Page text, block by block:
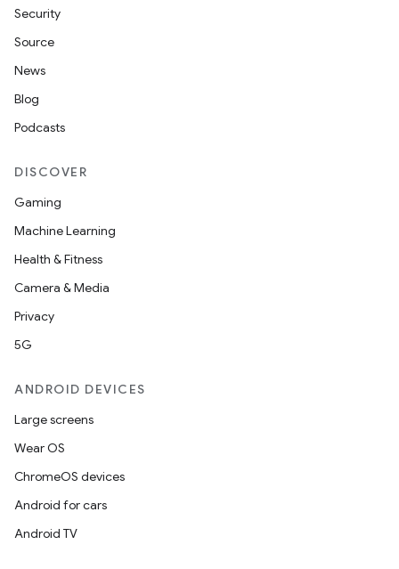
Security
Source
News
Blog
Podcasts
DISCOVER
Gaming
Machine Learning
Health & Fitness
Camera & Media
Privacy
5G
ANDROID DEVICES
Large screens
Wear OS
ChromeOS devices
Android for cars
Android TV